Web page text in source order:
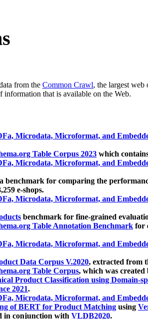
from the Common Crawl, the largest
information that is available on the Web.
Microdata, Microformat, and
Table Corpus 2023 which
Microdata, Microformat, and
a benchmark for comparing the
e-shops.
Microdata, Microformat, and
benchmark for fine-grained
Table Annotation Benchmark for
Microdata, Microformat, and
Data Corpus V.2020, extracted from
Table Corpus, which was created
Product Classification using Domain-
2021.
Microdata, Microformat, and
of BERT for Product Matching using
in conjunction with VLDB2020.